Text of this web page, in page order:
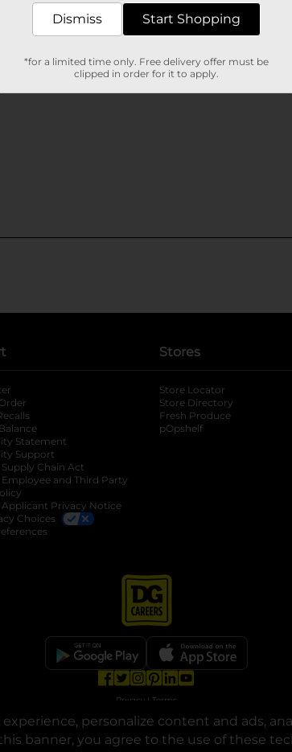
personalize content and ads,
banner, you agree to the use of these
new tab
Statement
Support
Chain Act
and Third Party
Applicant Privacy Notice
Choices
Stores
Store Locator
Store Directory
Fresh Produce
pOpshelf
opens in a new tab
opens in a new tab
opens in a new tab
opens in a new tab
Privacy | Terms
© Copyright 2025. Dollar General Corporation. All rights reserved.
Dismiss Start Shopping
*for a limited time only. Free delivery offer must be
clipped in order for it to apply.